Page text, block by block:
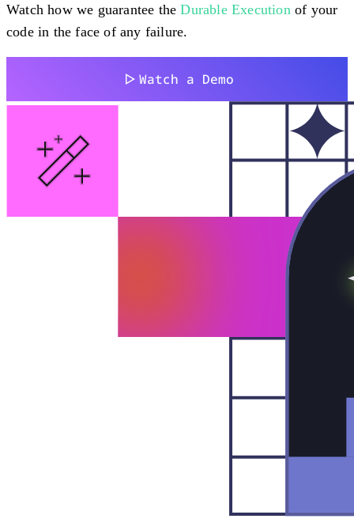
Watch how we guarantee theDurable Execution of your
code in the face of any failure.
Watch a Demo